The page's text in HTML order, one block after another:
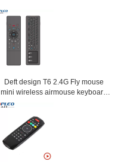
Deft design T6 2.4G Fly mouse
mini wireless airmouse keyboard